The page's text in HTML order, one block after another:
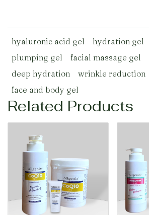
hyaluronic acid gel hydration gel
plumping gel
facial massage gel
deep hydration
wrinkle reduction
face and body gel
Related Products